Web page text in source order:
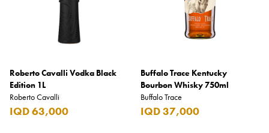
Roberto Cavalli Vodka Black
Edition 1L
Roberto Cavalli
IQD 63,000
Buffalo Trace Kentucky
Bourbon Whisky 750ml
Buffalo Trace
IQD 37,000